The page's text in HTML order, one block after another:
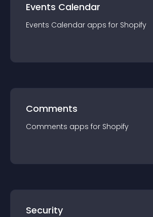
Events Calendar
Events Calendar apps for Shopify
Comments
Comments apps for Shopify
Security